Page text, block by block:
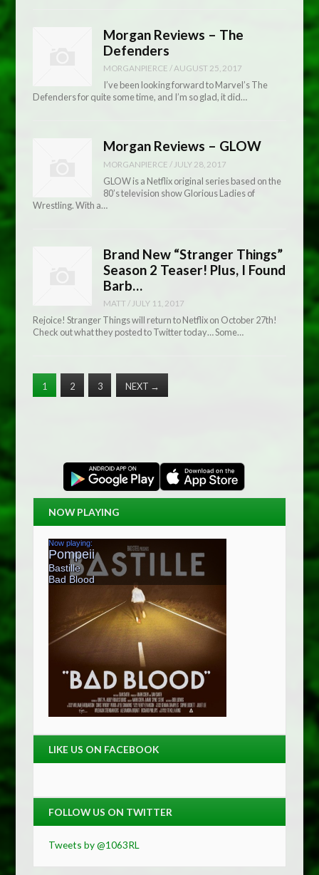
Morgan Reviews – The
Defenders
MORGANPIERCE / AUGUST 25, 2017
I’ve been looking forward to Marvel’s The
Defenders for quite some time, and I’m so glad, it did…
Morgan Reviews – GLOW
MORGANPIERCE / JULY 28, 2017
GLOW is a Netflix original series based on the
80’s television show Glorious Ladies of
Wrestling. With a…
Brand New “Stranger Things”
Season 2 Teaser! Plus, I Found
Barb…
MATT / JULY 11, 2017
Rejoice! Stranger Things will return to Netflix on October 27th!
Check out what they posted to Twitter today… Some…
1 2 3 NEXT →
NOW PLAYING
LIKE US ON FACEBOOK
FOLLOW US ON TWITTER
Tweets by @1063RL